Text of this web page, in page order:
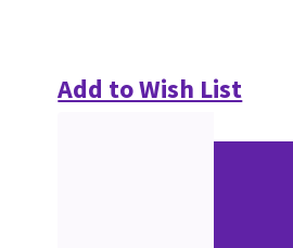
Add to Wish List